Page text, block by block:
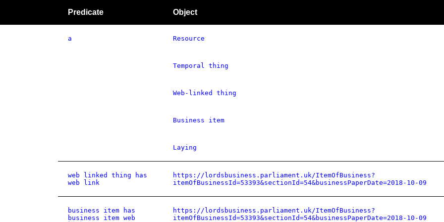
Predicate Object
a Resource
Temporal thing
Web-linked thing
Business item
Laying
web linked thing has
web link
https://lordsbusiness.parliament.uk/ItemOfBusiness?
itemOfBusinessId=53393&sectionId=54&businessPaperDate=2018-10-09
business item has
business item web
https://lordsbusiness.parliament.uk/ItemOfBusiness?
itemOfBusinessId=53393&sectionId=54&businessPaperDate=2018-10-09